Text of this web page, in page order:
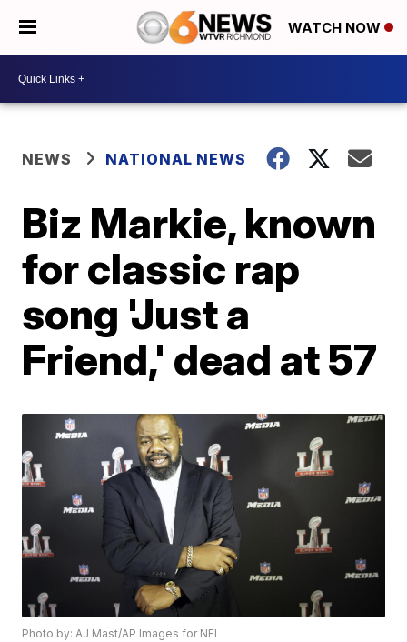
WATCH NOW
NEWS NATIONAL NEWS
Biz Markie, known
for classic rap
song 'Just a
Friend,' dead at 57
Photo by: AJ Mast/AP Images for NFL